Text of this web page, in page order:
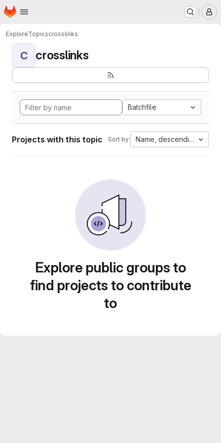
Skip to main content
Homepage
ExploreTopicscrosslinks
C crosslinks
Batchfile
Projects with this topic Sort by: Name, descending
Explore public groups to
find projects to contribute
to